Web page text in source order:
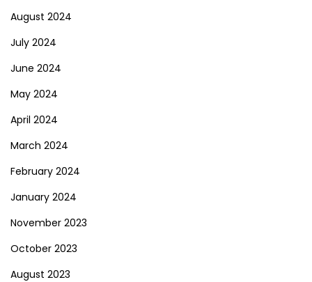
August 2024
July 2024
June 2024
May 2024
April 2024
March 2024
February 2024
January 2024
November 2023
October 2023
August 2023